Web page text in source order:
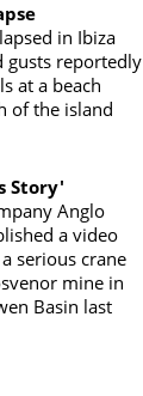
in Ibiza
gusts reportedly
at a beach
of the island
Story'
Anglo
a video
serious crane
mine in
Basin last